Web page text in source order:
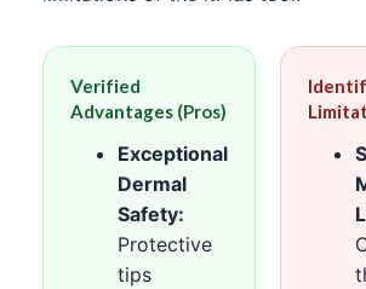
Verified
Advantages (Pros)
Exceptional
Dermal
Safety:
Protective
tips